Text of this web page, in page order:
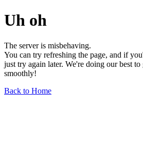
Uh oh
The server is misbehaving.
You can try refreshing the page, and if
just try again later. We're doing our best
smoothly!
Back to Home